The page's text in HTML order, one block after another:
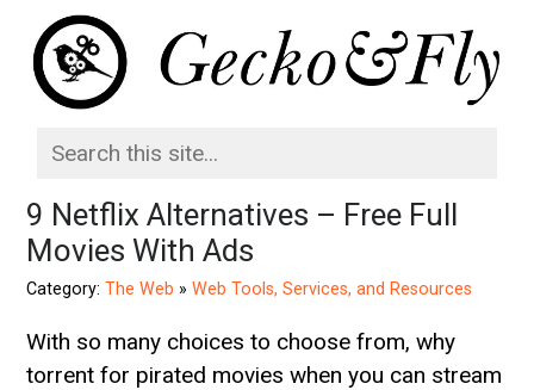
9 Netflix Alternatives – Free Full
Movies With Ads
Category:The Web »Web Tools, Services, and Resources
With so many choices to choose from, why
torrent for pirated movies when you can stream